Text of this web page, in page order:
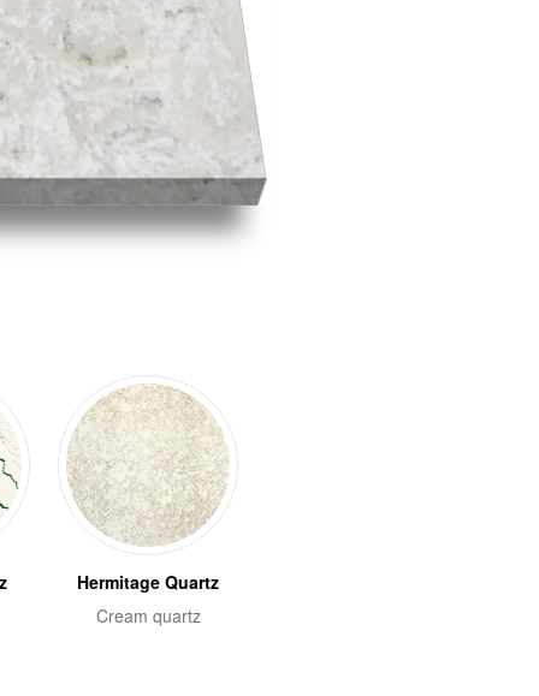
Hermitage Quartz
Cream quartz